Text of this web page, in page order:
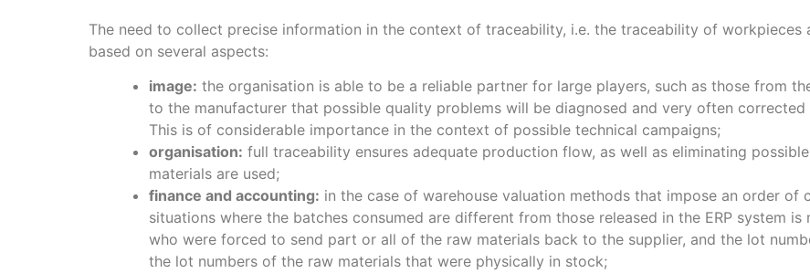
The need to collect precise information in the context of traceability, i.e. the traceability of
based on several aspects:
image: the organisation is able to be a reliable partner for large players, such as those from
to the manufacturer that possible quality problems will be diagnosed and very often
This is of considerable importance in the context of possible technical campaigns;
organisation: full traceability ensures adequate production flow, as well as eliminating
materials are used;
finance and accounting: in the case of warehouse valuation methods that impose an order
situations where the batches consumed are different from those released in the ERP system
who were forced to send part or all of the raw materials back to the supplier, and the lot
the lot numbers of the raw materials that were physically in stock;